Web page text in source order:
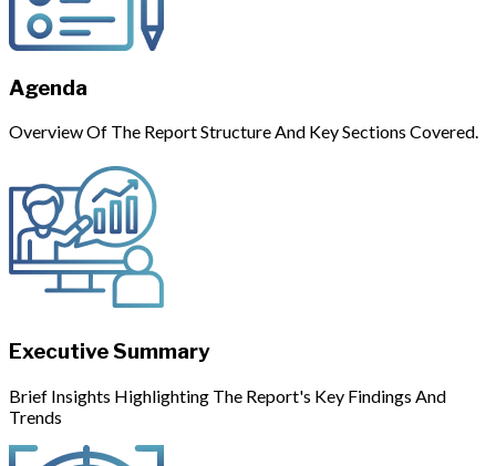
Agenda
Overview Of The Report Structure And Key Sections Covered.
Executive Summary
Brief Insights Highlighting The Report's Key Findings And
Trends